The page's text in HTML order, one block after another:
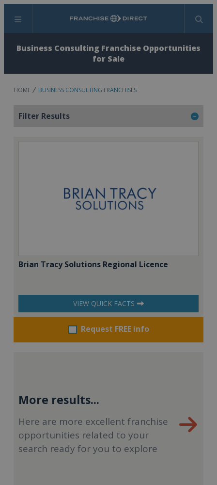
Menu Search
Business Consulting Franchise Opportunities
for Sale
HOME BUSINESS CONSULTING FRANCHISES
Filter Results
Brian Tracy Solutions Regional Licence
VIEW QUICK FACTS
Request FREE info
More results...
Here are more excellent franchise
opportunities related to your
search ready for you to explore